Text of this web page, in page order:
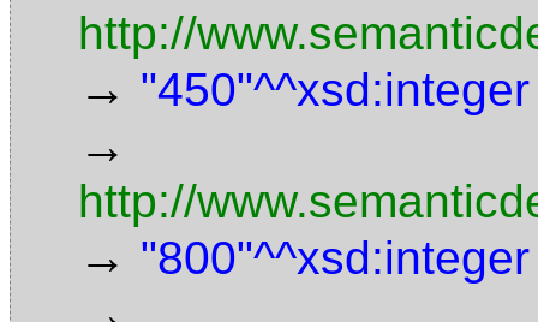
http://
→ "450"^^xsd:integer
→
http://
→ "800"^^xsd:integer